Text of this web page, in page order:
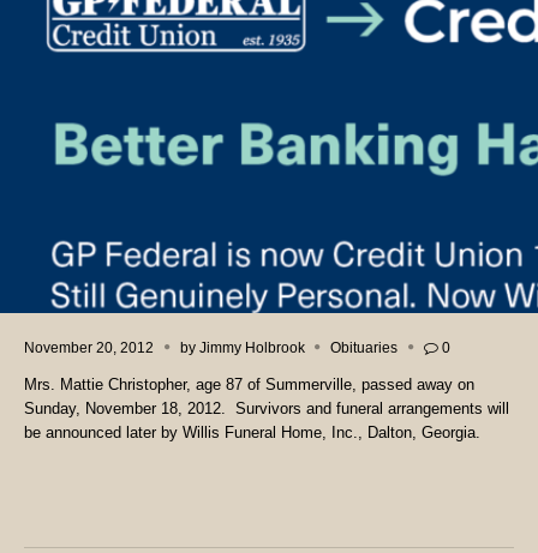
November 20, 2012 by Jimmy Holbrook Obituaries 0
Mrs. Mattie Christopher, age 87 of Summerville, passed away on
Sunday, November 18, 2012. Survivors and funeral arrangements will
be announced later by Willis Funeral Home, Inc., Dalton, Georgia.